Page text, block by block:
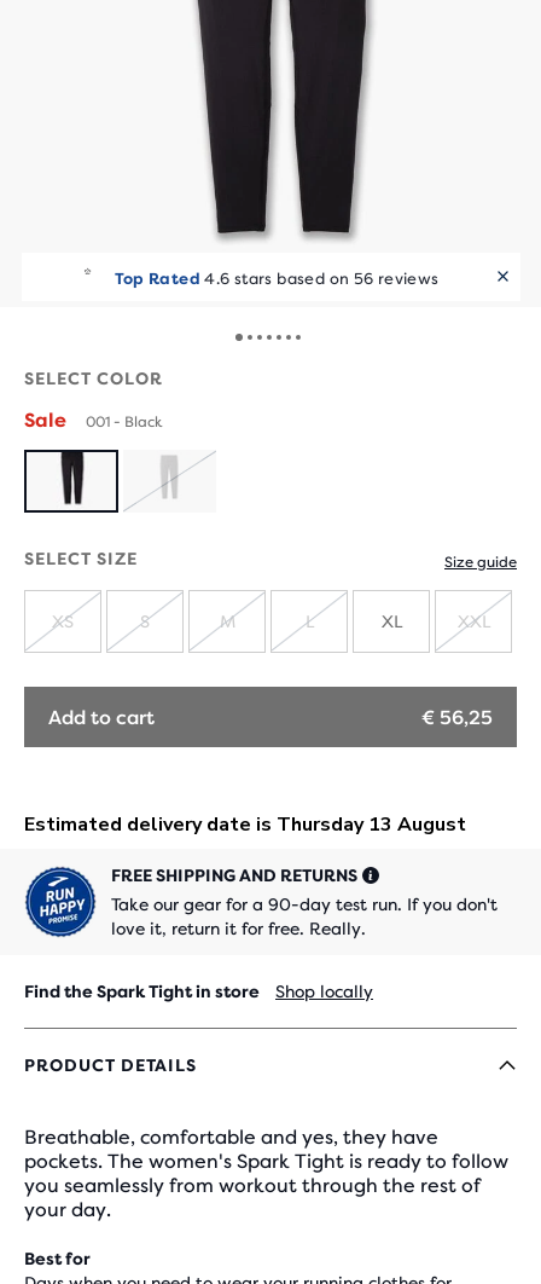
Top Rated 4.6 stars based on 56 reviews
SELECT COLOR
Sale 001 - Black
SOLD
SELECT SIZE Size guide
SOLD
OUT
XS
SOLD
OUT
S
SOLD
OUT
M
OUT
L XL
OUT
XXL
Add to cart € 56,25
FREE SHIPPING AND RETURNS
Take our gear for a 90-day test run. If you don't
love it, return it for free. Really.
Find the Spark Tight in store Shop locally
PRODUCT DETAILS
Breathable, comfortable and yes, they have
pockets. The women's Spark Tight is ready to follow
you seamlessly from workout through the rest of
your day.
Best for